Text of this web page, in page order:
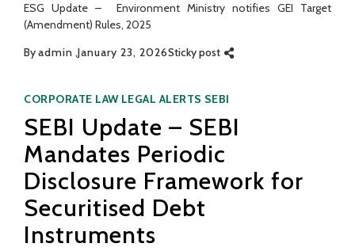
ESG Update – Environment Ministry notifies GEI Target
(Amendment) Rules, 2025
Byadmin January 23, 2026Sticky post
Categories
CORPORATE LAW LEGAL ALERTS SEBI
SEBI Update – SEBI
Mandates Periodic
Disclosure Framework for
Securitised Debt
Instruments